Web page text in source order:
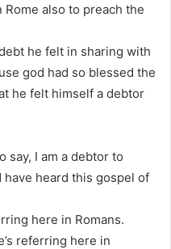
Rome also to preach the
he felt in sharing with
god had so blessed the
he felt himself a debtor
say, I am a debtor to
have heard this gospel of
here in Romans.
referring here in